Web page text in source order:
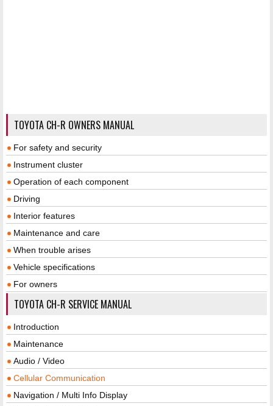
TOYOTA CH-R OWNERS MANUAL
For safety and security
Instrument cluster
Operation of each component
Driving
Interior features
Maintenance and care
When trouble arises
Vehicle specifications
For owners
TOYOTA CH-R SERVICE MANUAL
Introduction
Maintenance
Audio / Video
Cellular Communication
Navigation / Multi Info Display